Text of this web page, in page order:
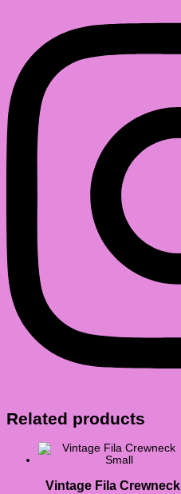
Related products
Vintage Fila Crewneck